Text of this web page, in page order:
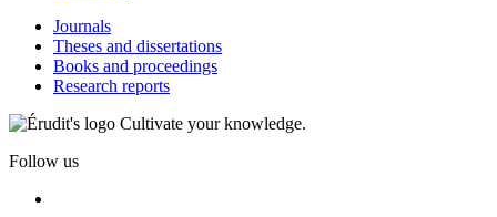
Journals
Theses and dissertations
Books and proceedings
Research reports
Cultivate your knowledge.
Follow us